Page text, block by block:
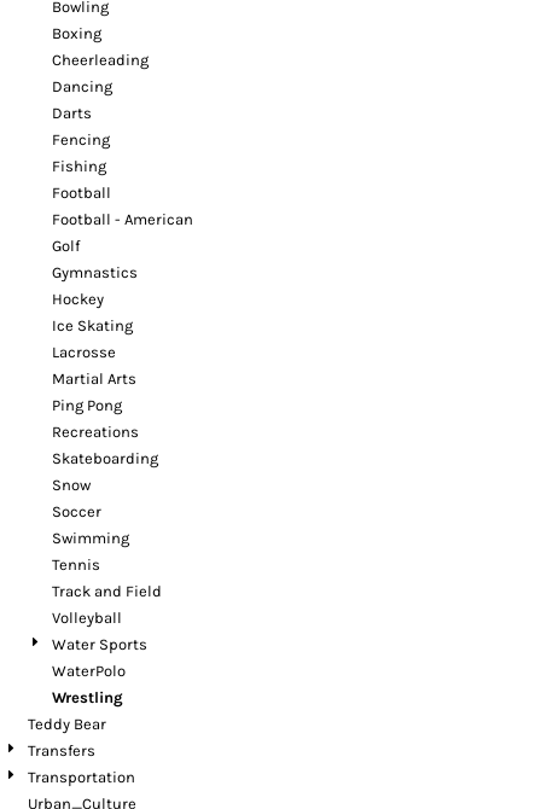
Bowling
Boxing
Cheerleading
Dancing
Darts
Fencing
Fishing
Football
Football - American
Golf
Gymnastics
Hockey
Ice Skating
Lacrosse
Martial Arts
Ping Pong
Recreations
Skateboarding
Snow
Soccer
Swimming
Tennis
Track and Field
Volleyball
Water Sports
WaterPolo
Wrestling
Teddy Bear
Transfers
Transportation
Urban_Culture